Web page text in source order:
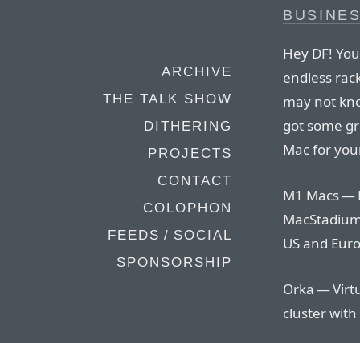
ARCHIVE
THE TALK SHOW
DITHERING
PROJECTS
CONTACT
COLOPHON
FEEDS / SOCIAL
SPONSORSHIP
Hey DF!
endless
may not
got some
Mac for
M1 Macs —
US and
Orka —
cluster